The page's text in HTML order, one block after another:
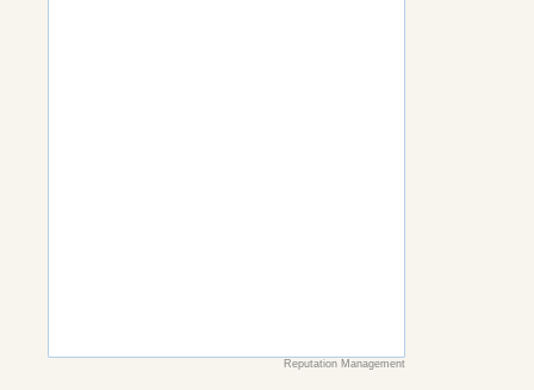
Reputation Management